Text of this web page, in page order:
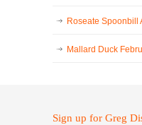
Roseate Spoonbill
Mallard Duck
Sign up for Greg